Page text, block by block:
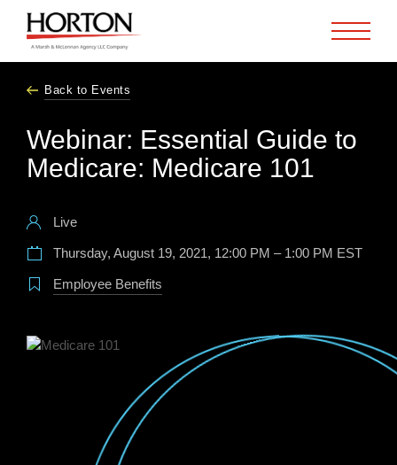
Back to Events
Webinar: Essential Guide to
Medicare: Medicare 101
Live
Thursday, August 19, 2021, 12:00 PM – 1:00 PM EST
Employee Benefits